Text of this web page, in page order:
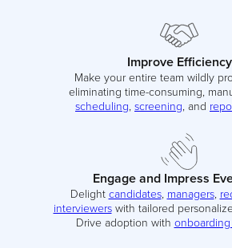
Improve Efficiency
Make your entire team wildly
eliminating time-consuming,
scheduling screening , and
Engage and Impress
Delight candidates, managers,
interviewerswith tailored
Drive adoption with